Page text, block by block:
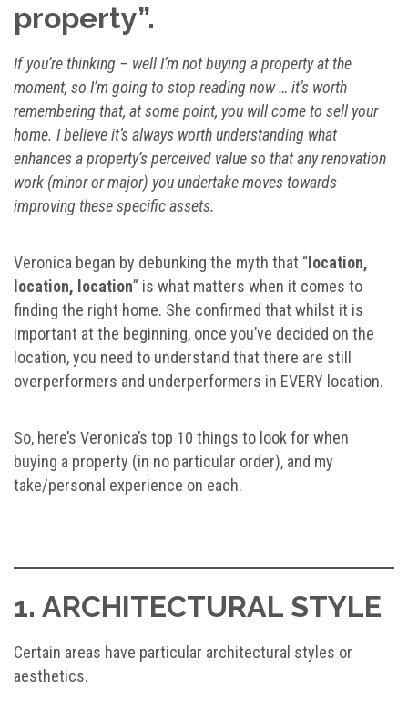
property”.
If you’re thinking – well I’m not buying a property at the
moment, so I’m going to stop reading now … it’s worth
remembering that, at some point, you will come to sell your
home. I believe it’s always worth understanding what
enhances a property’s perceived value so that any renovation
work (minor or major) you undertake moves towards
improving these specific assets.
Veronica began by debunking the myth that “ location,
location, location” is what matters when it comes to
finding the right home. She confirmed that whilst it is
important at the beginning, once you’ve decided on the
location, you need to understand that there are still
overperformers and underperformers in EVERY location.
So, here’s Veronica’s top 10 things to look for when
buying a property (in no particular order), and my
take/personal experience on each.
1. ARCHITECTURAL STYLE
Certain areas have particular architectural styles or
aesthetics.